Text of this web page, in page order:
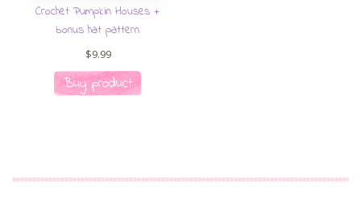
Crochet Pumpkin Houses +
bonus hat pattern
$9.99
Buy product